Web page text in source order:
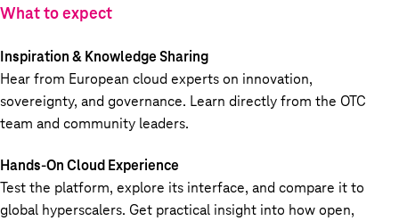
What to expect
Inspiration & Knowledge Sharing
Hear from European cloud experts on innovation,
sovereignty, and governance. Learn directly from the OTC
team and community leaders.
Hands-On Cloud Experience
Test the platform, explore its interface, and compare it to
global hyperscalers. Get practical insight into how open,